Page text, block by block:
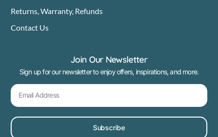
Returns, Warranty, Refunds
Contact Us
Join Our Newsletter
Sign up for our newsletter to enjoy offers, inspirations, and more.
Subscribe